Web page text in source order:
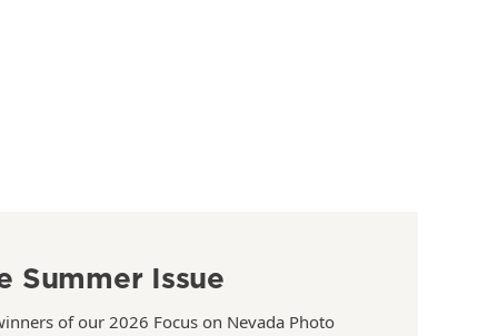
Summer Issue
of our 2026 Focus on Nevada Photo